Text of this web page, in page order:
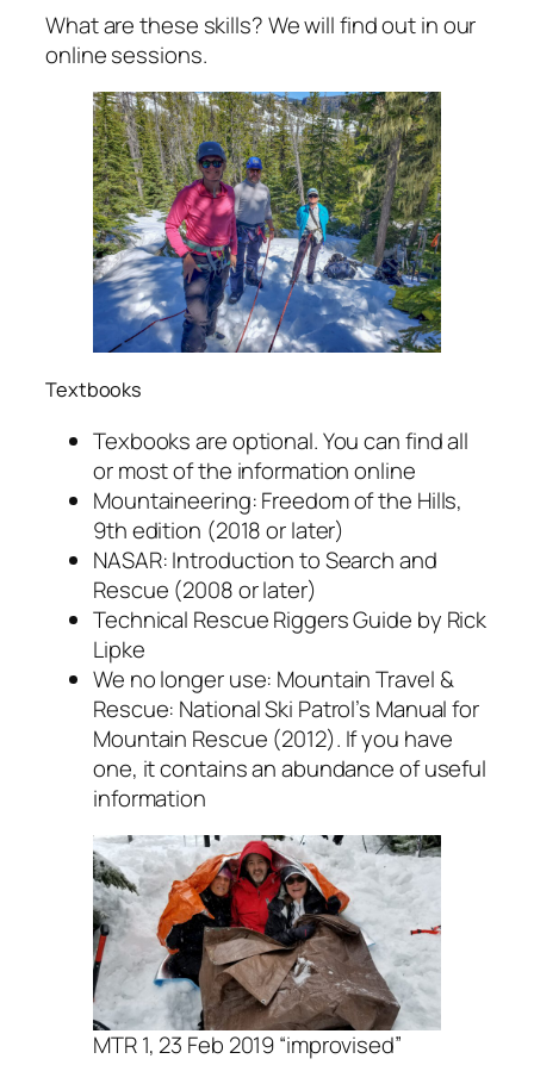
What are these skills? We will find out in our
online sessions.
Textbooks
Texbooks are optional. You can find all
or most of the information online
Mountaineering: Freedom of the Hills,
9th edition (2018 or later)
NASAR: Introduction to Search and
Rescue (2008 or later)
Technical Rescue Riggers Guide by Rick
Lipke
We no longer use: Mountain Travel &
Rescue: National Ski Patrol’s Manual for
Mountain Rescue (2012). If you have
one, it contains an abundance of useful
information
MTR 1, 23 Feb 2019 “improvised”